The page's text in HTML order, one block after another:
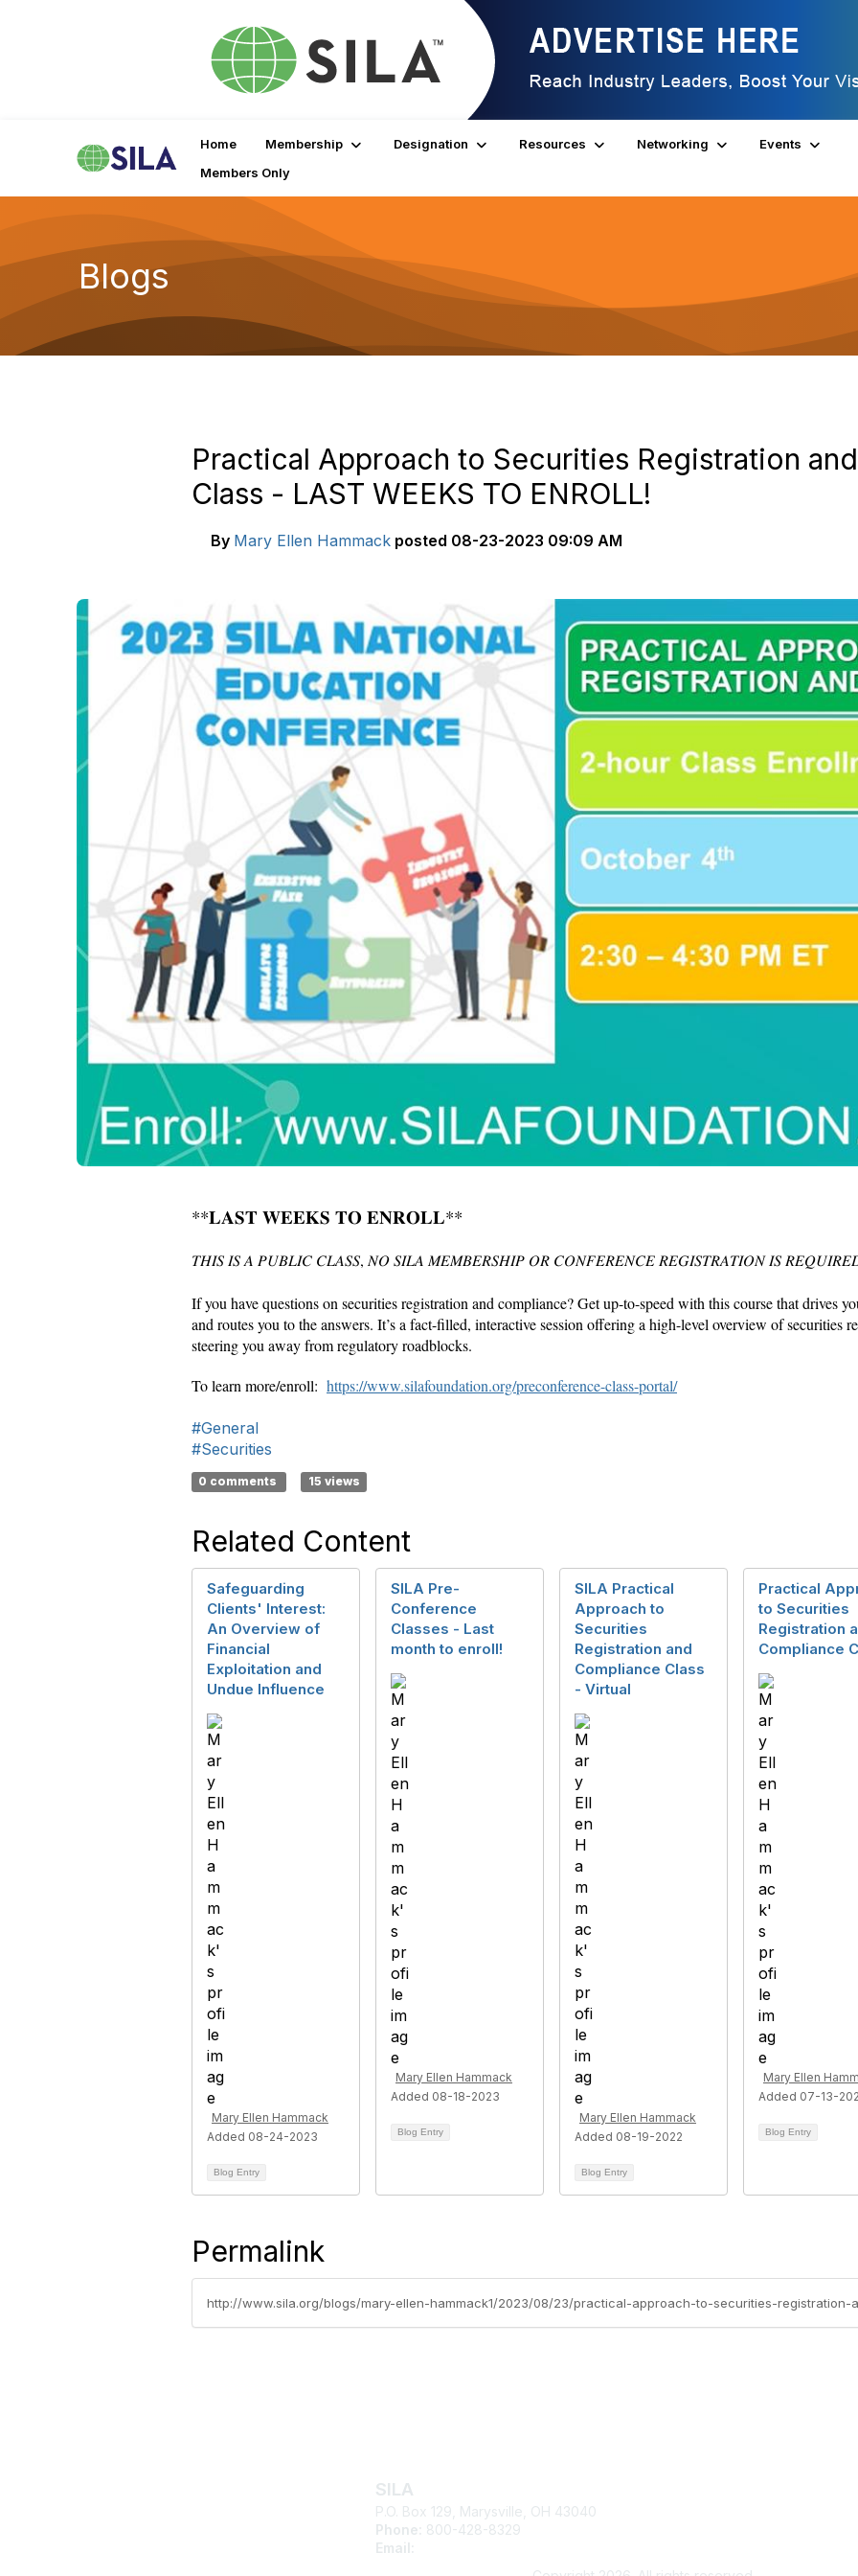
Home Membership Designation Resources Networking
Events
Members Only
Blogs
Practical Approach to Securities Registration
Class - LAST WEEKS TO ENROLL!
By Mary Ellen Hammack posted 08-23-2023 09:09 AM
**𝐋𝐀𝐒𝐓 𝐖𝐄𝐄𝐊𝐒 𝐓𝐎 𝐄𝐍𝐑𝐎𝐋𝐋**
𝑇𝐻𝐼𝑆 𝐼𝑆 𝐴 𝑃𝑈𝐵𝐿𝐼𝐶 𝐶𝐿𝐴𝑆𝑆, 𝑁𝑂 𝑆𝐼𝐿𝐴 𝑀𝐸𝑀𝐵𝐸𝑅𝑆𝐻𝐼𝑃 𝑂𝑅 𝐶𝑂𝑁𝐹𝐸𝑅𝐸𝑁𝐶𝐸 𝑅𝐸𝐺𝐼𝑆𝑇𝑅𝐴𝑇𝐼𝑂𝑁 𝐼𝑆
If you have questions on securities registration and compliance? Get up-to-speed with this course that drives
and routes you to the answers. It’s a fact-filled, interactive session offering a high-level overview of securities
steering you away from regulatory roadblocks.
To learn more/enroll: https://www.silafoundation.org/preconference-class-portal/
#General
#Securities
0 comments 15 views
Related Content
Safeguarding
Clients' Interest:
An Overview of
Financial
Exploitation and
Undue Influence
Mary Ellen Hammack
Added 08-24-2023
Blog Entry
SILA Pre-
Conference
Classes - Last
month to enroll!
Mary Ellen Hammack
Added 08-18-2023
Blog Entry
SILA Practical
Approach to
Securities
Registration and
Compliance Class
- Virtual
Mary Ellen Hammack
Added 08-19-2022
Blog Entry
Practical
to Securities
Registration
Compliance
Mary Ellen
Added 07-13-
Blog Entry
Permalink
http://www.sila.org/blogs/mary-ellen-hammack1/2023/08/23/practical-approach-to-securities-registration-
SILA
P.O. Box 129, Marysville, OH 43040
Phone: 800-428-8329
Email: